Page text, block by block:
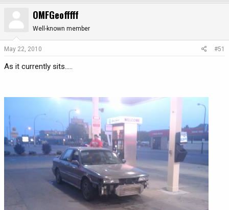
OMFGeofffff
Well-known member
May 22, 2010 #51
As it currently sits.....